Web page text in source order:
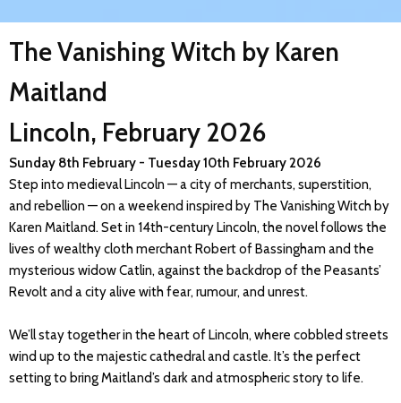
The Vanishing Witch by Karen
Maitland
Lincoln, February 2026
Sunday 8th February - Tuesday 10th February 2026
Step into medieval Lincoln — a city of merchants, superstition,
and rebellion — on a weekend inspired by The Vanishing Witch by
Karen Maitland. Set in 14th-century Lincoln, the novel follows the
lives of wealthy cloth merchant Robert of Bassingham and the
mysterious widow Catlin, against the backdrop of the Peasants’
Revolt and a city alive with fear, rumour, and unrest.
We’ll stay together in the heart of Lincoln, where cobbled streets
wind up to the majestic cathedral and castle. It’s the perfect
setting to bring Maitland’s dark and atmospheric story to life.